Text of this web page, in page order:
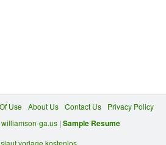
Use About Us Contact Us
Privacy Policy
williamson-ga.us | Sample Resume
vorlage kostenlos